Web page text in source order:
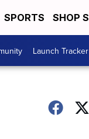
SPORTS SHOP
Launch Tracker